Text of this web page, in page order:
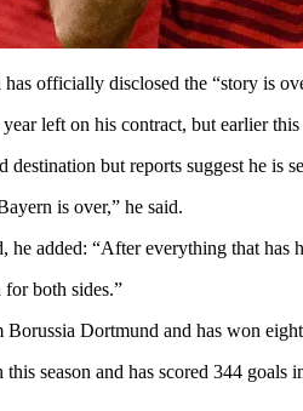
officially disclosed the “story is
left on his contract, but earlier
but reports suggest he
is over,” he said.
added: “After everything that
both sides.”
Dortmund and has won
season and has scored 344